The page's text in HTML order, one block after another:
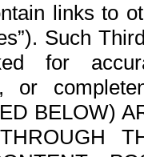
links to
Such
for
or
BELOW)